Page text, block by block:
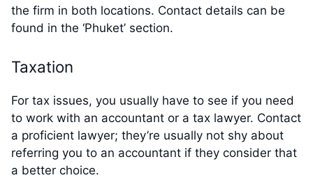
the firm in both locations. Contact details can be
found in the ‘Phuket’ section.
Taxation
For tax issues, you usually have to see if you need
to work with an accountant or a tax lawyer. Contact
a proficient lawyer; they’re usually not shy about
referring you to an accountant if they consider that
a better choice.